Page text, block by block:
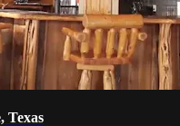
Texas